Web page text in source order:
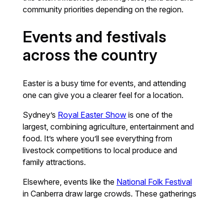
community priorities depending on the region.
Events and festivals
across the country
Easter is a busy time for events, and attending
one can give you a clearer feel for a location.
Sydney’s Royal Easter Show is one of the
largest, combining agriculture, entertainment and
food. It’s where you’ll see everything from
livestock competitions to local produce and
family attractions.
Elsewhere, events like the National Folk Festival
in Canberra draw large crowds. These gatherings